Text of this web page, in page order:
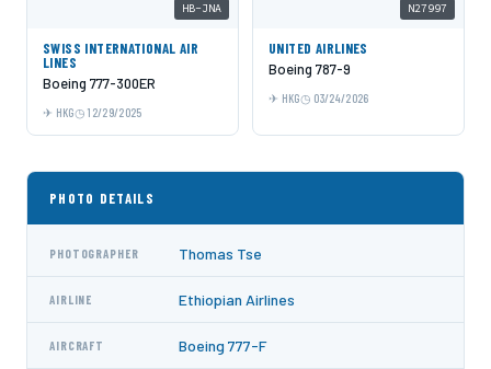
HB-JNA
SWISS INTERNATIONAL AIR
LINES
Boeing 777-300ER
HKG 12/29/2025
N27997
UNITED AIRLINES
Boeing 787-9
HKG 03/24/2026
PHOTO DETAILS
PHOTOGRAPHER Thomas Tse
AIRLINE Ethiopian Airlines
AIRCRAFT Boeing 777-F